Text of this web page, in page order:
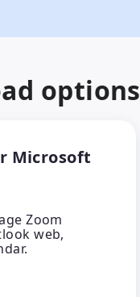
options
Microsoft
Zoom
web,